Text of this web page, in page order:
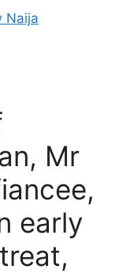
Naija
Mr
early